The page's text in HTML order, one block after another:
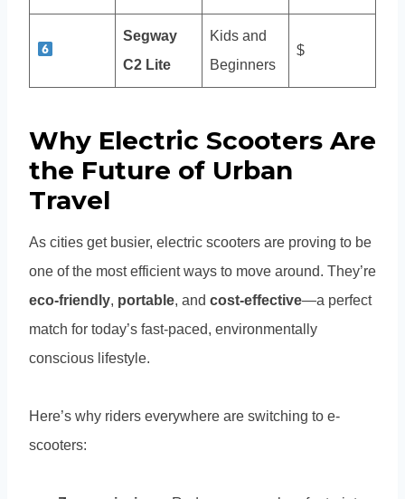
Segway
C2 Lite
Kids and
Beginners
$
Why Electric Scooters Are
the Future of Urban
Travel
As cities get busier, electric scooters are proving to be
one of the most efficient ways to move around. They’re
eco-friendly, portable, and cost-effective—a perfect
match for today’s fast-paced, environmentally
conscious lifestyle.
Here’s why riders everywhere are switching to e-
scooters: